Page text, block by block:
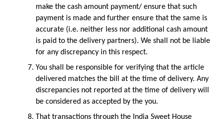
make the cash amount payment/ ensure that such
payment is made and further ensure that the same is
accurate (i.e. neither less nor additional cash amount
is paid to the delivery partners). We shall not be liable
for any discrepancy in this respect.
You shall be responsible for verifying that the article
delivered matches the bill at the time of delivery. Any
discrepancies not reported at the time of delivery will
be considered as accepted by the you.
That transactions through the India Sweet House